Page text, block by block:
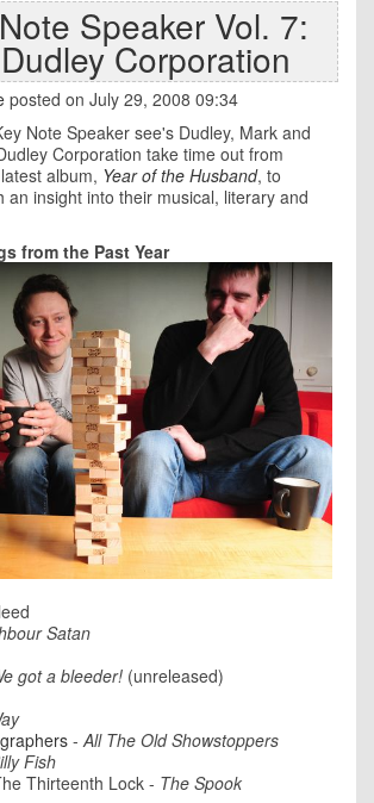
Speaker Vol. 7:
Corporation
posted on July 29, 2008 09:34
Note Speaker see's Dudley, Mark and
Corporation take time out from
album, Year of the Husband, to
an insight into their musical, literary and
from the Past Year
Satan
got a bleeder! (unreleased)
-All The Old Showstoppers
Fish
Thirteenth Lock - The Spook